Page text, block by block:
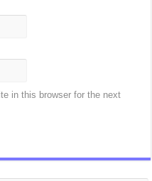
in this browser for the next